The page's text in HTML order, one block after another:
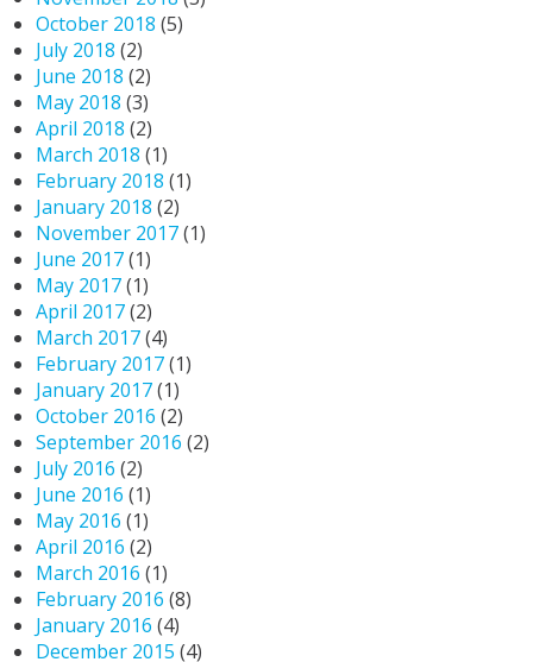
October 2018 (5)
July 2018 (2)
June 2018 (2)
May 2018 (3)
April 2018 (2)
March 2018 (1)
February 2018 (1)
January 2018 (2)
November 2017(1)
June 2017(1)
May 2017(1)
April 2017(2)
March 2017(4)
February 2017(1)
January 2017(1)
October 2016 (2)
September 2016 (2)
July 2016 (2)
June 2016 (1)
May 2016 (1)
April 2016 (2)
March 2016 (1)
February 2016 (8)
January 2016 (4)
December 2015 (4)